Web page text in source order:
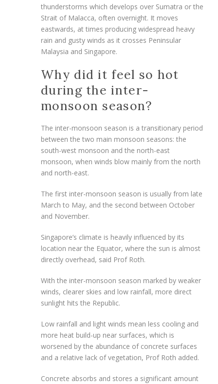
thunderstorms which develops over Sumatra or the
Strait of Malacca, often overnight. It moves
eastwards, at times producing widespread heavy
rain and gusty winds as it crosses Peninsular
Malaysia and Singapore.
Why did it feel so hot
during the inter-
monsoon season?
The inter-monsoon season is a transitionary period
between the two main monsoon seasons: the
south-west monsoon and the north-east
monsoon, when winds blow mainly from the north
and north-east.
The first inter-monsoon season is usually from late
March to May, and the second between October
and November.
Singapore’s climate is heavily influenced by its
location near the Equator, where the sun is almost
directly overhead, said Prof Roth.
With the inter-monsoon season marked by weaker
winds, clearer skies and low rainfall, more direct
sunlight hits the Republic.
Low rainfall and light winds mean less cooling and
more heat build-up near surfaces, which is
worsened by the abundance of concrete surfaces
and a relative lack of vegetation, Prof Roth added.
Concrete absorbs and stores a significant amount